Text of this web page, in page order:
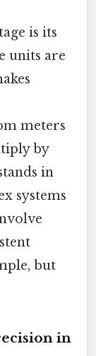
is its
units are
meters
by
in
systems
but
in